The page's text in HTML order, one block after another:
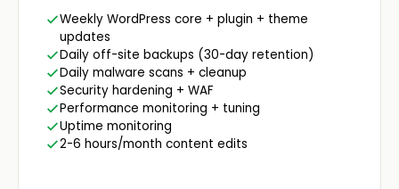
Weekly WordPress core + plugin + theme
updates
Daily off-site backups (30-day retention)
Daily malware scans + cleanup
Security hardening + WAF
Performance monitoring + tuning
Uptime monitoring
2-6 hours/month content edits